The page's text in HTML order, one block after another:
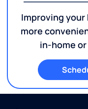
Improving your
more
in-home